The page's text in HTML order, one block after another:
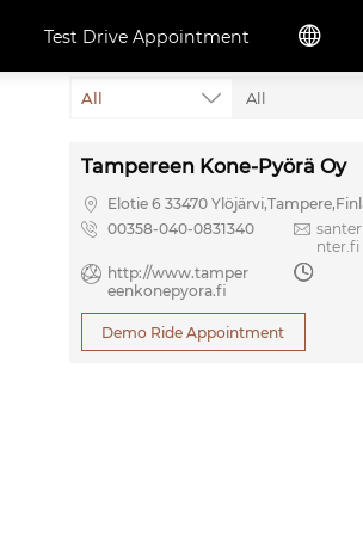
Test Drive Appointment 
All All
Tampereen Kone-Pyörä Oy
 Elotie 6 33470
 00358-040-0831340 
nter.fi
 http://www.tamper
eenkonepyora.fi

Demo Ride Appointment